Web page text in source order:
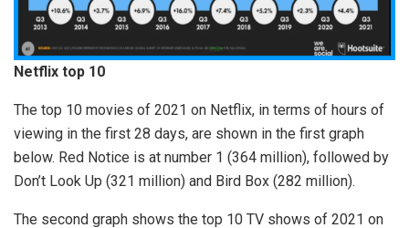
Netflix top 10
The top 10 movies of 2021 on Netflix, in terms of hours of
viewing in the first 28 days, are shown in the first graph
below. Red Notice is at number 1 (364 million), followed by
Don’t Look Up (321 million) and Bird Box (282 million).
The second graph shows the top 10 TV shows of 2021 on